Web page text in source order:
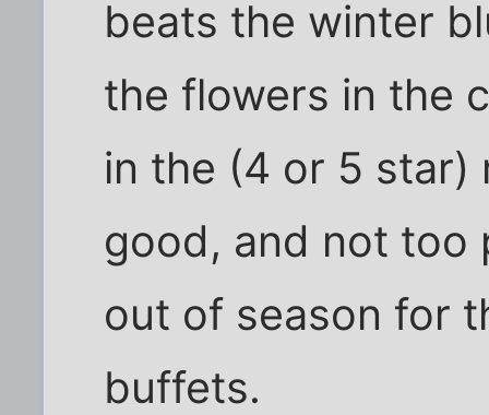
beats the winter
the flowers in the
in the (4 or 5 star)
good, and not too
out of season for
buffets.